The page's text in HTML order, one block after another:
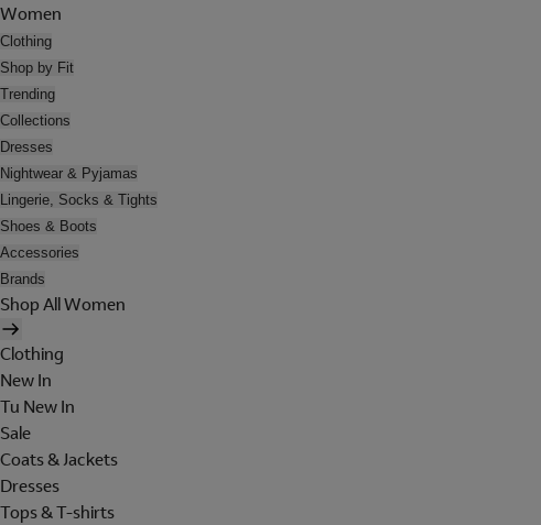
Women
Clothing
Shop by Fit
Trending
Collections
Dresses
Nightwear & Pyjamas
Lingerie, Socks & Tights
Shoes & Boots
Accessories
Brands
Shop All Women
Clothing
New In
Tu New In
Sale
Coats & Jackets
Dresses
Tops & T-shirts